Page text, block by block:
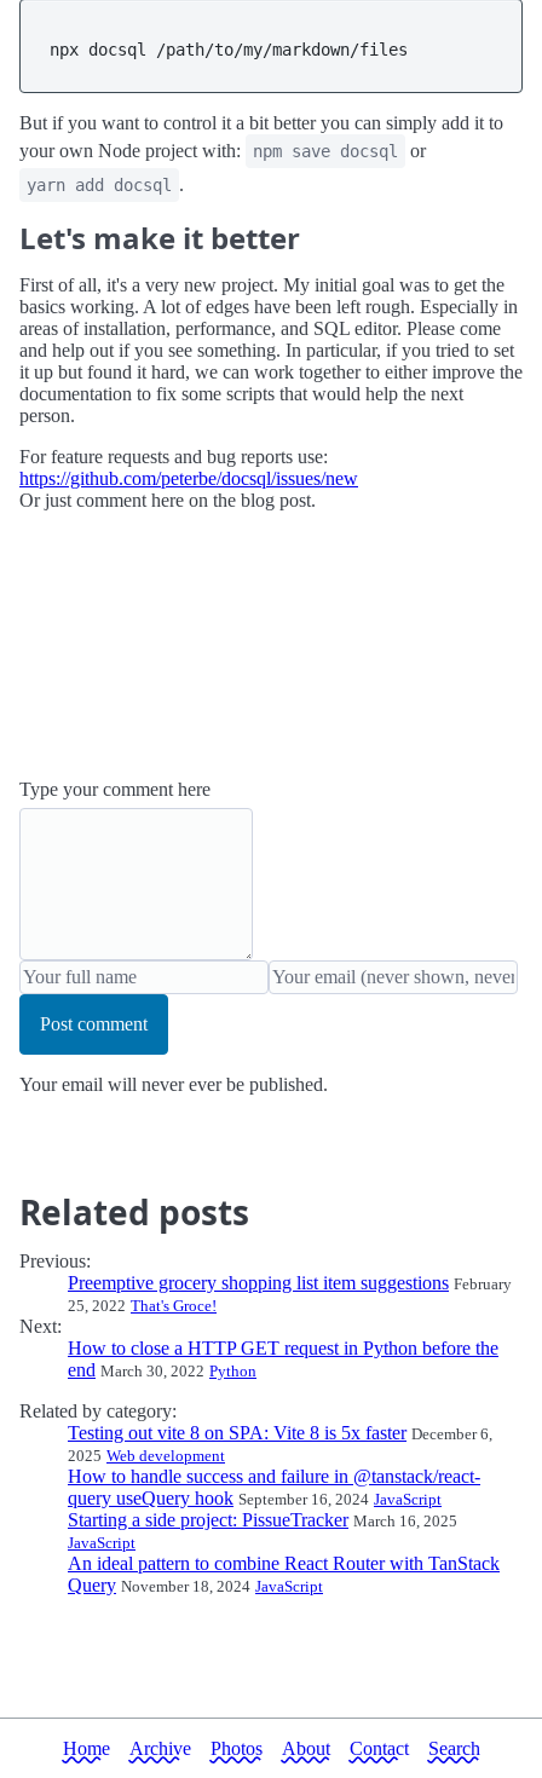
But if you want to control it a bit better you can simply add it to
your own Node project with:
npm save docsql or
yarn add docsql .
Let's make it better
First of all, it's a very new project. My initial goal was to get the
basics working. A lot of edges have been left rough. Especially in
areas of installation, performance, and SQL editor. Please come
and help out if you see something. In particular, if you tried to set
it up but found it hard, we can work together to either improve the
documentation to fix some scripts that would help the next
person.
For feature requests and bug reports use:
https://github.com/peterbe/docsql/issues/new
Or just comment here on the blog post.
Type your comment here
Post comment
Your email will never ever be published.
Related posts
Previous:
Preemptive grocery shopping list item suggestions February
25, 2022 That's Groce!
Next:
How to close a HTTP GET request in Python before the
end March 30, 2022 Python
Related by category:
Testing out vite 8 on SPA: Vite 8 is 5x faster December 6,
2025 Web development
How to handle success and failure in @tanstack/react-
query useQuery hook September 16, 2024 JavaScript
Starting a side project: PissueTracker March 16, 2025
JavaScript
An ideal pattern to combine React Router with TanStack
Query November 18, 2024 JavaScript
Home Archive Photos About Contact Search